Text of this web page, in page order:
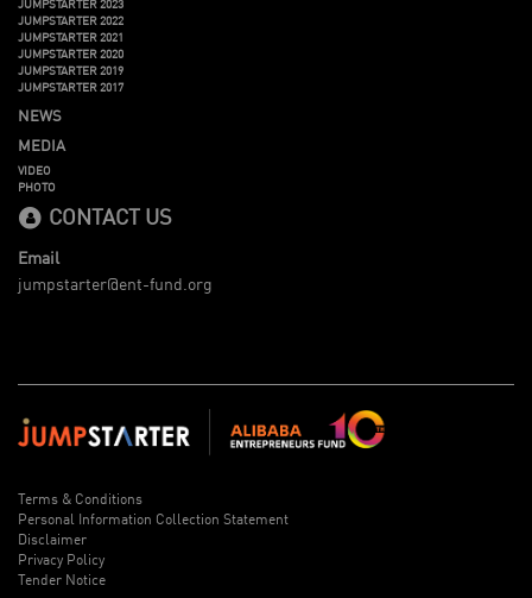
JUMPSTARTER 2022
JUMPSTARTER 2021
JUMPSTARTER 2020
JUMPSTARTER 2019
JUMPSTARTER 2017
NEWS
MEDIA
VIDEO
PHOTO
CONTACT US
Email
jumpstarter@ent-fund.org
Terms & Conditions
Personal Information Collection Statement
Disclaimer
Privacy Policy
Tender Notice